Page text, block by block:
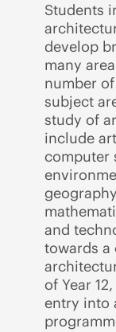
Students
develop
many
number
subject
study of
include
computer
and
towards a
of Year
entry into